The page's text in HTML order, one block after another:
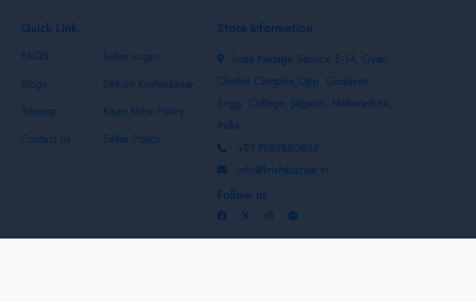
Quick Link
FAQS
Blogs
Sitemap
Contact Us
Seller Login
Sell on Krishibazaar
Kisan Mitra Policy
Seller Policy
Store Information
India Netage Service E-14, Gyan
Chetna Complex,Opp. Godavari
Engg. College, Jalgaon, Maharashtra,
India
+91 7887880887
info@krishibazaar.in
Follow us